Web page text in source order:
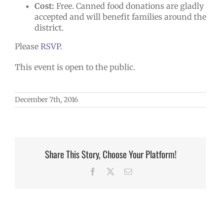
Cost: Free. Canned food donations are gladly
accepted and will benefit families around the
district.
Please RSVP.
This event is open to the public.
December 7th, 2016
Share This Story, Choose Your Platform!
Facebook Email